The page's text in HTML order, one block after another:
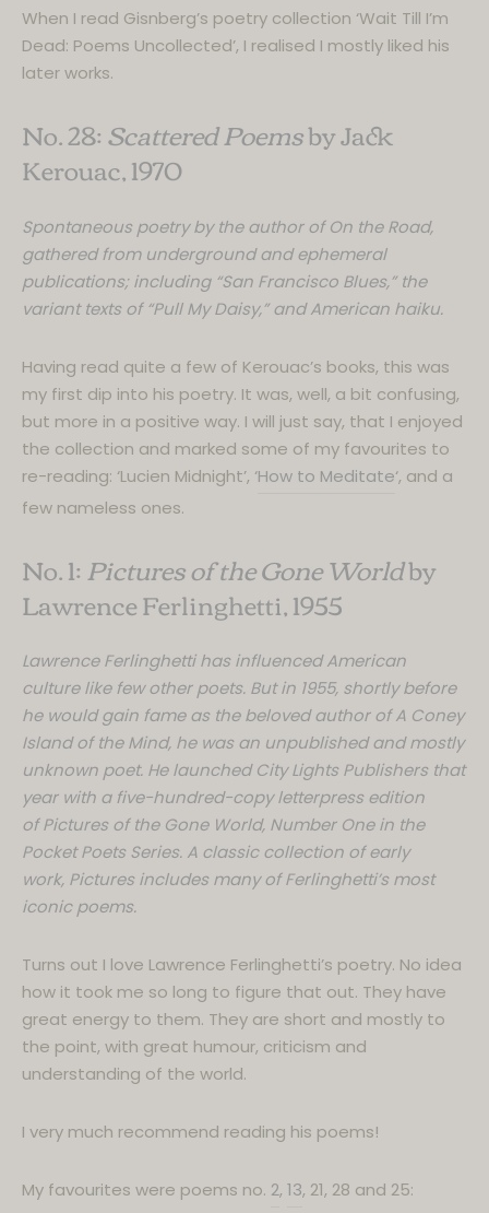
When I read Gisnberg’s poetry collection ‘Wait Till I’m
Dead: Poems Uncollected’, I realised I mostly liked his
later works.
No. 28:Scattered Poemsby Jack
Kerouac, 1970
Spontaneous poetry by the author of On the Road,
gathered from underground and ephemeral
publications; including “San Francisco Blues,” the
variant texts of “Pull My Daisy,” and American haiku.
Having read quite a few of Kerouac’s books, this was
my first dip into his poetry. It was, well, a bit confusing,
but more in a positive way. I will just say, that I enjoyed
the collection and marked some of my favourites to
re-reading: ‘Lucien Midnight’, ‘How to Meditate‘, and a
few nameless ones.
No. 1:Pictures of the Gone Worldby
Lawrence Ferlinghetti, 1955
Lawrence Ferlinghetti has influenced American
culture like few other poets. But in 1955, shortly before
he would gain fame as the beloved author of A Coney
Island of the Mind, he was an unpublished and mostly
unknown poet. He launched City Lights Publishers that
year with a five-hundred-copy letterpress edition
of Pictures of the Gone World, Number One in the
Pocket Poets Series. A classic collection of early
work, Pictures includes many of Ferlinghetti’s most
iconic poems.
Turns out I love Lawrence Ferlinghetti’s poetry. No idea
how it took me so long to figure that out. They have
great energy to them. They are short and mostly to
the point, with great humour, criticism and
understanding of the world.
I very much recommend reading his poems!
My favourites were poems no. 2, 13, 21, 28 and 25: